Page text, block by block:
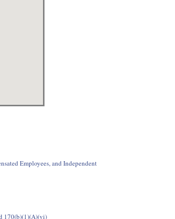
Employees, and Independent
170(b)(1)(A)(vi)